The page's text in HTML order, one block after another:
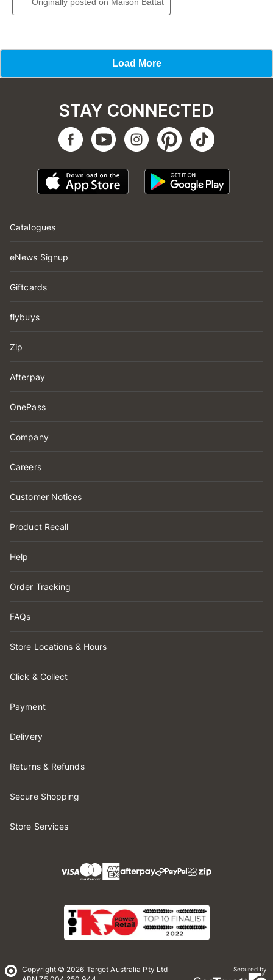
Catalogues
eNews Signup
Giftcards
flybuys
Zip
Afterpay
OnePass
Company
Careers
Customer Notices
Product Recall
Help
Order Tracking
FAQs
Store Locations & Hours
Click & Collect
Payment
Delivery
Returns & Refunds
Secure Shopping
Store Services
STAY CONNECTED
Copyright © 2026 Target Australia Pty Ltd
Secured by